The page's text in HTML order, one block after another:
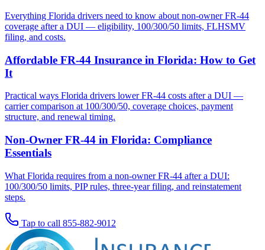
Everything Florida drivers need to know about non-owner FR-44
coverage after a DUI — eligibility, 100/300/50 limits, FLHSMV
filing, and costs.
Affordable FR-44 Insurance in Florida: How to Get
It
Practical ways Florida drivers lower FR-44 costs after a DUI —
carrier comparison at 100/300/50, coverage choices, payment
structure, and renewal timing.
Non-Owner FR-44 in Florida: Compliance
Essentials
What Florida requires from a non-owner FR-44 after a DUI:
100/300/50 limits, PIP rules, three-year filing, and reinstatement
steps.
Tap to call 855-882-9012